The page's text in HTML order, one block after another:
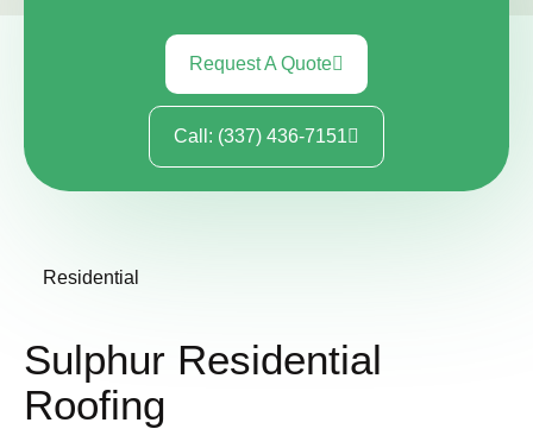
Request A Quote
Call: (337) 436-7151
Residential
Sulphur Residential
Roofing